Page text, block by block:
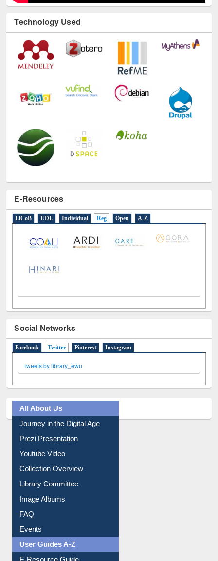
Technology Used
E-Resources
Social Networks
Tweets by library_ewu
All About Us
Journey in the Digital Age
Prezi Presentation
Youtube Video
Collection Overview
Library Committee
Image Albums
FAQ
Events
User Guides A-Z